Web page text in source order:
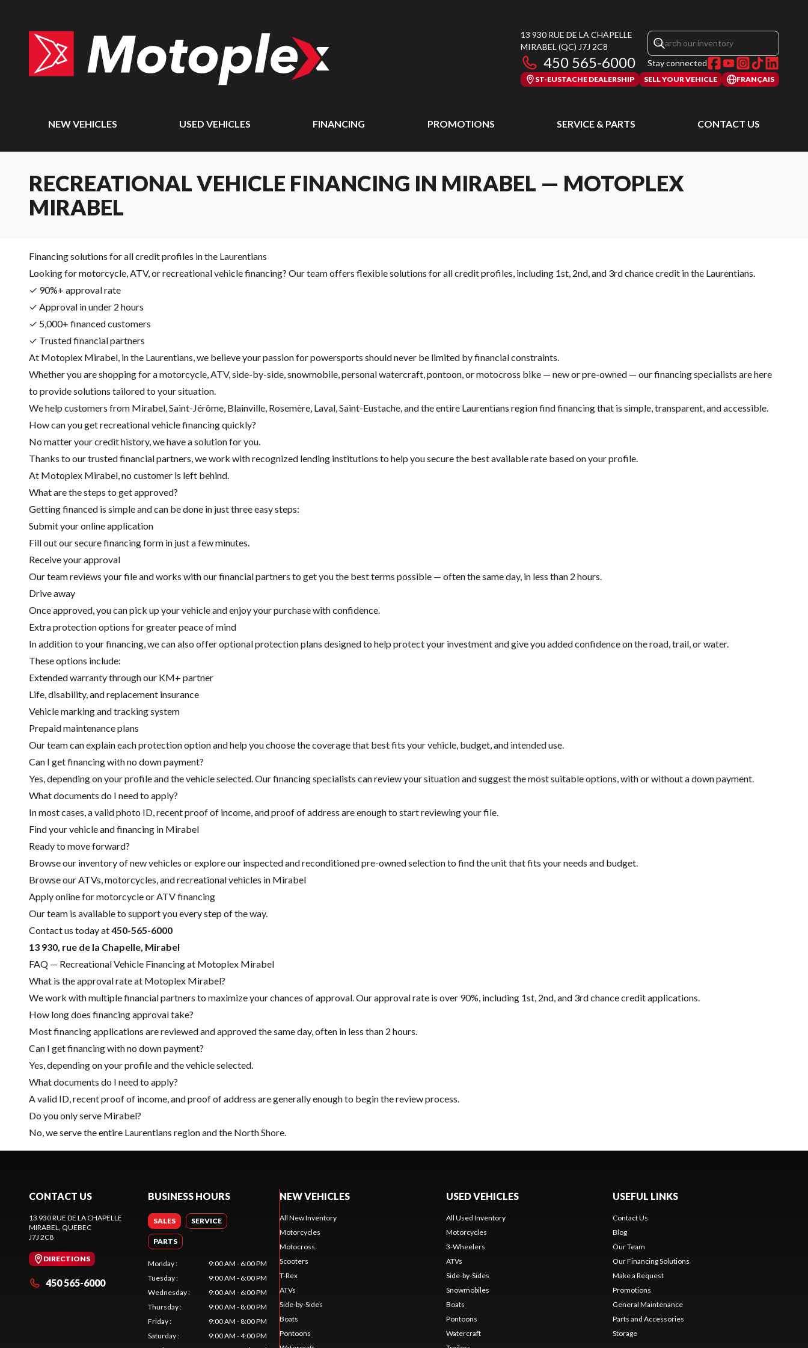
13 930 RUE DE LA CHAPELLE
MIRABEL (QC) J7J 2C8
450 565-6000 Stay connected
ST-EUSTACHE DEALERSHIP SELL YOUR VEHICLE FRANÇAIS
NEW VEHICLES USED VEHICLES FINANCING PROMOTIONS SERVICE & PARTS CONTACT US
RECREATIONAL VEHICLE FINANCING IN MIRABEL — MOTOPLEX
MIRABEL
Financing solutions for all credit profiles in the Laurentians
Looking for motorcycle, ATV, or recreational vehicle financing? Our team offers flexible solutions for all credit profiles, including 1st, 2nd, and 3rd chance credit in the Laurentians.
✓ 90%+ approval rate
✓ Approval in under 2 hours
✓ 5,000+ financed customers
✓ Trusted financial partners
At Motoplex Mirabel, in the Laurentians, we believe your passion for powersports should never be limited by financial constraints.
Whether you are shopping for a motorcycle, ATV, side-by-side, snowmobile, personal watercraft, pontoon, or motocross bike — new or pre-owned — our financing specialists are here
to provide solutions tailored to your situation.
We help customers from Mirabel, Saint-Jérôme, Blainville, Rosemère, Laval, Saint-Eustache, and the entire Laurentians region find financing that is simple, transparent, and accessible.
How can you get recreational vehicle financing quickly?
No matter your credit history, we have a solution for you.
Thanks to our trusted financial partners, we work with recognized lending institutions to help you secure the best available rate based on your profile.
At Motoplex Mirabel, no customer is left behind.
What are the steps to get approved?
Getting financed is simple and can be done in just three easy steps:
Submit your online application
Fill out our secure financing form in just a few minutes.
Receive your approval
Our team reviews your file and works with our financial partners to get you the best terms possible — often the same day, in less than 2 hours.
Drive away
Once approved, you can pick up your vehicle and enjoy your purchase with confidence.
Extra protection options for greater peace of mind
In addition to your financing, we can also offer optional protection plans designed to help protect your investment and give you added confidence on the road, trail, or water.
These options include:
Extended warranty through our KM+ partner
Life, disability, and replacement insurance
Vehicle marking and tracking system
Prepaid maintenance plans
Our team can explain each protection option and help you choose the coverage that best fits your vehicle, budget, and intended use.
Can I get financing with no down payment?
Yes, depending on your profile and the vehicle selected. Our financing specialists can review your situation and suggest the most suitable options, with or without a down payment.
What documents do I need to apply?
In most cases, a valid photo ID, recent proof of income, and proof of address are enough to start reviewing your file.
Find your vehicle and financing in Mirabel
Ready to move forward?
Browse our inventory of new vehicles or explore our inspected and reconditioned pre-owned selection to find the unit that fits your needs and budget.
Browse our ATVs, motorcycles, and recreational vehicles in Mirabel
Apply online for motorcycle or ATV financing
Our team is available to support you every step of the way.
Contact us today at450-565-6000
13 930, rue de la Chapelle, Mirabel
FAQ — Recreational Vehicle Financing at Motoplex Mirabel
What is the approval rate at Motoplex Mirabel?
We work with multiple financial partners to maximize your chances of approval. Our approval rate is over 90%, including 1st, 2nd, and 3rd chance credit applications.
How long does financing approval take?
Most financing applications are reviewed and approved the same day, often in less than 2 hours.
Can I get financing with no down payment?
Yes, depending on your profile and the vehicle selected.
What documents do I need to apply?
A valid ID, recent proof of income, and proof of address are generally enough to begin the review process.
Do you only serve Mirabel?
No, we serve the entire Laurentians region and the North Shore.
CONTACT US
13 930 RUE DE LA CHAPELLE
MIRABEL, QUEBEC
J7J 2C8
DIRECTIONS
450 565-6000
BUSINESS HOURS
SALES SERVICE
PARTS
Monday:
9:00 AM - 6:00 PM
Tuesday:
9:00 AM - 6:00 PM
Wednesday:
9:00 AM - 6:00 PM
Thursday:
9:00 AM - 8:00 PM
Friday:
9:00 AM - 8:00 PM
Saturday:
9:00 AM - 4:00 PM
NEW VEHICLES
All New Inventory
Motorcycles
Motocross
Scooters
T-Rex
ATVs
Side-by-Sides
Boats
Pontoons
USED VEHICLES
All Used Inventory
Motorcycles
3-Wheelers
ATVs
Side-by-Sides
Snowmobiles
Boats
Pontoons
Watercraft
USEFUL LINKS
Contact Us
Blog
Our Team
Our Financing Solutions
Make a Request
Promotions
General Maintenance
Parts and Accessories
Storage